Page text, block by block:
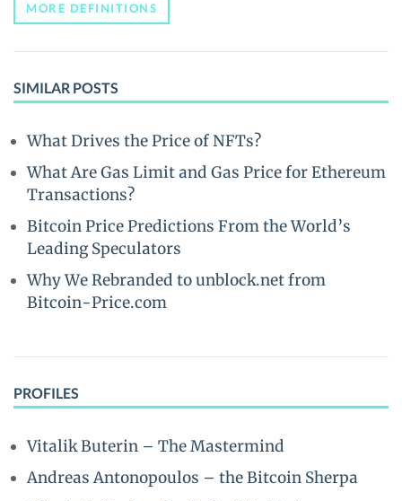
MORE DEFINITIONS
SIMILAR POSTS
What Drives the Price of NFTs?
What Are Gas Limit and Gas Price for Ethereum
Transactions?
Bitcoin Price Predictions From the World’s
Leading Speculators
Why We Rebranded to unblock.net from
Bitcoin-Price.com
PROFILES
Vitalik Buterin – The Mastermind
Andreas Antonopoulos – the Bitcoin Sherpa